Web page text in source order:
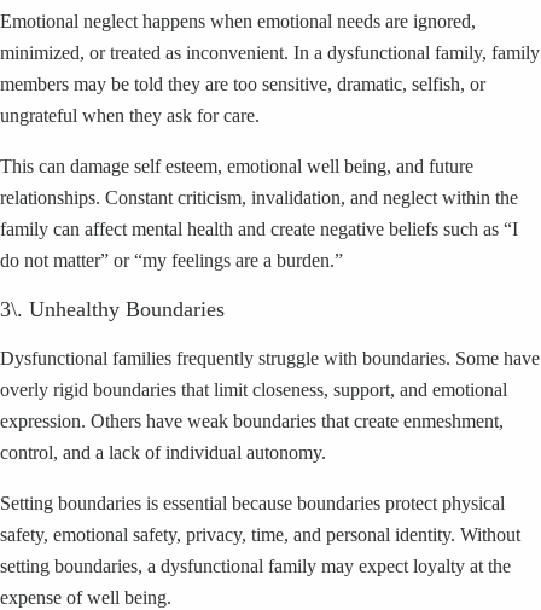
Emotional neglect happens when emotional needs are ignored,
minimized, or treated as inconvenient. In a dysfunctional family, family
members may be told they are too sensitive, dramatic, selfish, or
ungrateful when they ask for care.
This can damage self esteem, emotional well being, and future
relationships. Constant criticism, invalidation, and neglect within the
family can affect mental health and create negative beliefs such as “I
do not matter” or “my feelings are a burden.”
3\. Unhealthy Boundaries
Dysfunctional families frequently struggle with boundaries. Some have
overly rigid boundaries that limit closeness, support, and emotional
expression. Others have weak boundaries that create enmeshment,
control, and a lack of individual autonomy.
Setting boundaries is essential because boundaries protect physical
safety, emotional safety, privacy, time, and personal identity. Without
setting boundaries, a dysfunctional family may expect loyalty at the
expense of well being.